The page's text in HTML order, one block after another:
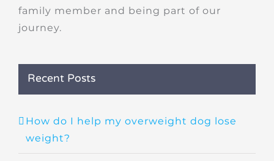
family member and being part of our
journey.
Recent Posts
How do I help my overweight dog lose
weight?